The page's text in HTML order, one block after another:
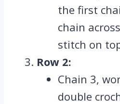
the first
chain
stitch on
Row 2:
Chain 3,
double